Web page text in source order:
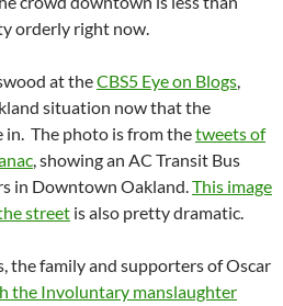
orderly right now.
at theCBS5 Eye on Blogs,
situation now that the
in. The photo is from thetweets of
, showing an AC Transit Bus
in Downtown Oakland.This image
street is also pretty dramatic.
the family and supporters of Oscar
the Involuntary manslaughter